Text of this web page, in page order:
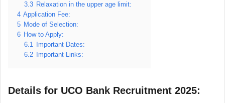
3.3 Relaxation in the upper age limit:
4 Application Fee:
5 Mode of Selection:
6 How to Apply:
6.1
Important Dates:
6.2
Important Links:
Details for UCO Bank Recruitment 2025: